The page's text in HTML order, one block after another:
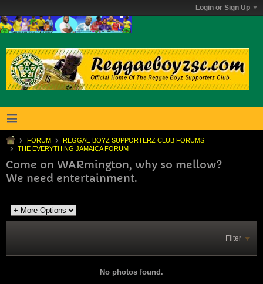
Login or Sign Up
FORUM
REGGAE BOYZ SUPPORTERZ CLUB FORUMS
THE EVERYTHING JAMAICA FORUM
Come on WARmington, why so mellow?
We need entertainment.
Filter
No photos found.